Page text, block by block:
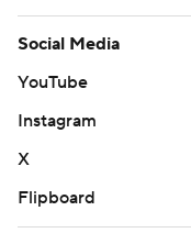
Social Media
YouTube
Instagram
X
Flipboard